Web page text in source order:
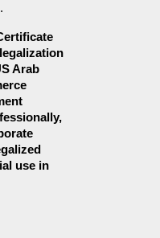
Arab
use in